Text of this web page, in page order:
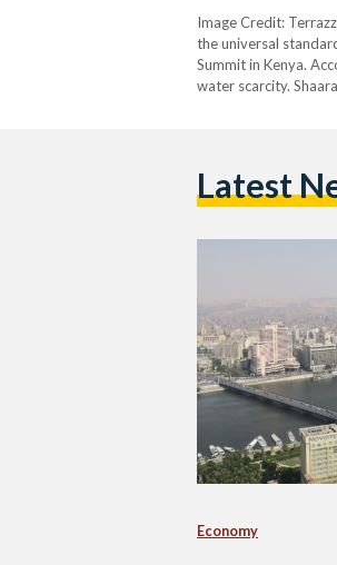
Image Credit:
the universal
Summit in Kenya.
water scarcity.
Latest
Economy